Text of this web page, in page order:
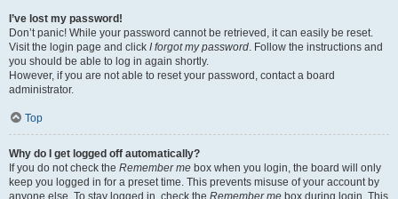
I’ve lost my password!
Don’t panic! While your password cannot be retrieved, it can easily be reset.
Visit the login page and click I forgot my password. Follow the instructions and
you should be able to log in again shortly.
However, if you are not able to reset your password, contact a board
administrator.
Top
Why do I get logged off automatically?
If you do not check the Remember me box when you login, the board will only
keep you logged in for a preset time. This prevents misuse of your account by
anyone else. To stay logged in, check the Remember me box during login. This